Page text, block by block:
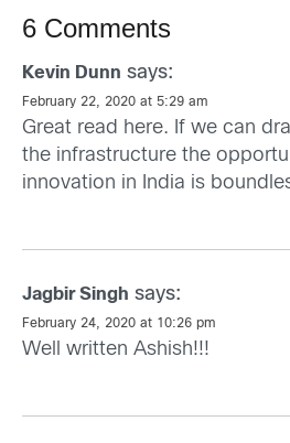
6 Comments
Kevin Dunn says:
February 22, 2020 at 5:29 am
Great read here. If we can
the infrastructure the
innovation in India is
Jagbir Singh says:
February 24, 2020 at 10:26 pm
Well written Ashish!!!